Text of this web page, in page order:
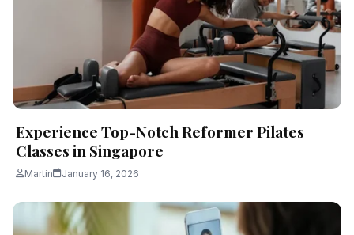
Experience Top-Notch Reformer Pilates
Classes in Singapore
Martin January 16, 2026